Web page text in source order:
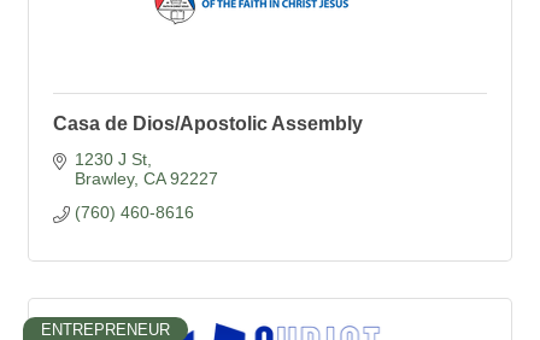
Casa de Dios/Apostolic Assembly
1230 J St
Brawley CA 92227
(760) 460-8616
ENTREPRENEUR